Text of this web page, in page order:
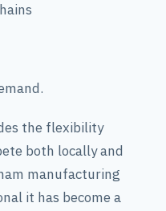
the flexibility
both locally and
manufacturing
it has become a